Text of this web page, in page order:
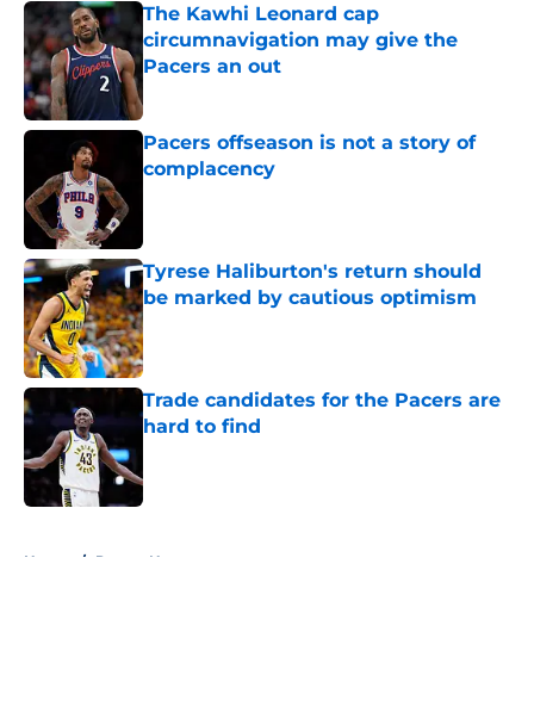
The Kawhi Leonard cap
circumnavigation may give the
Pacers an out
Pacers offseason is not a story of
complacency
Tyrese Haliburton's return should
be marked by cautious optimism
Published by on Invalid Date
Trade candidates for the Pacers are
hard to find
Home / Pacers News